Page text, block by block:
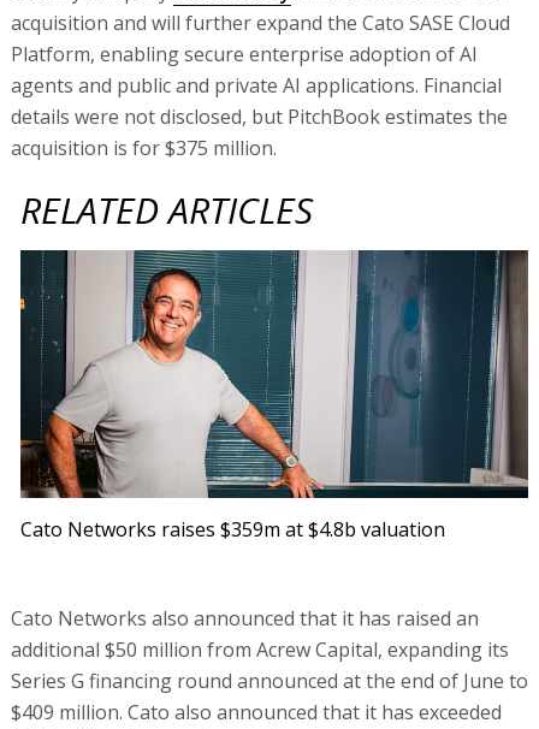
acquisition and will further expand the Cato SASE Cloud
Platform, enabling secure enterprise adoption of AI
agents and public and private AI applications. Financial
details were not disclosed, but PitchBook estimates the
acquisition is for $375 million.
RELATED ARTICLES
Cato Networks raises $359m at $4.8b valuation
Cato Networks also announced that it has raised an
additional $50 million from Acrew Capital, expanding its
Series G financing round announced at the end of June to
$409 million. Cato also announced that it has exceeded